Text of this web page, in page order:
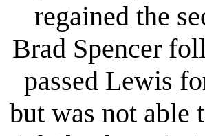
regained the
Brad Spencer
passed Lewis
but was not able